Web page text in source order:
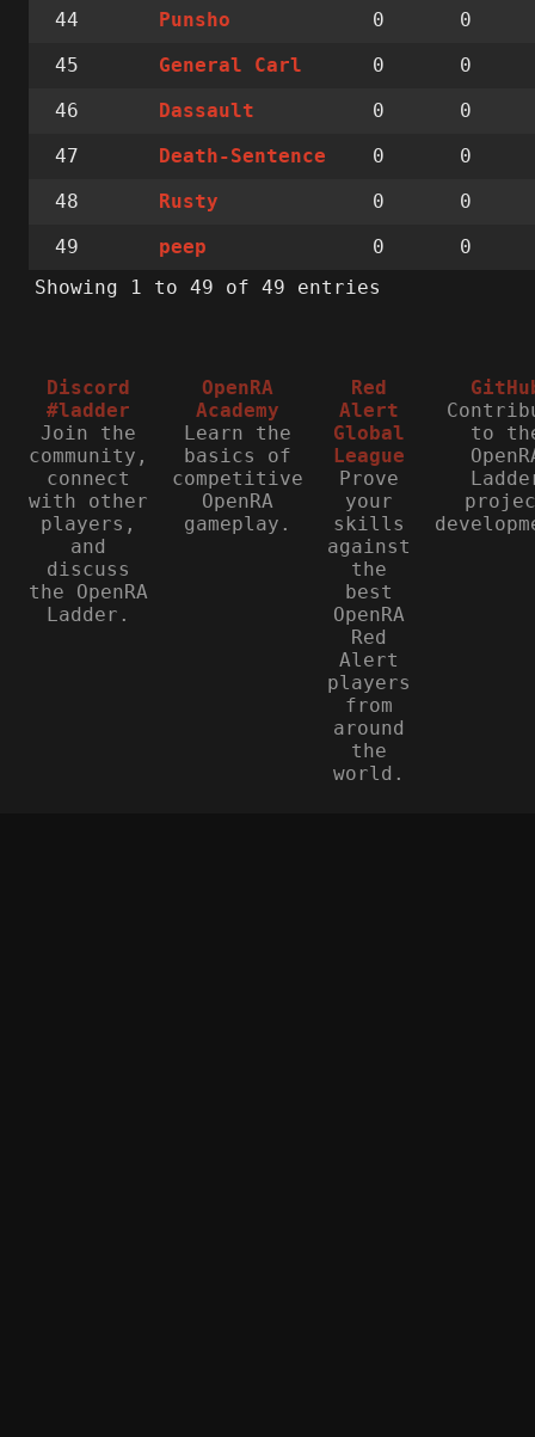
44 Punsho 0
0
45
General Carl 0
0
46
Dassault 0
0
47
Death-Sentence 0
0
48
Rusty 0
0
49
peep 0
0
Showing 1 to 49 of 49 entries
Discord
#ladder
Join the
community,
connect
with other
players,
and
discuss
the OpenRA
Ladder.
OpenRA
Academy
Learn the
basics of
competitive
OpenRA
gameplay.
Red
Alert
Global
League
Prove
your
skills
against
the
best
OpenRA
Red
Alert
players
from
around
the
world.
to